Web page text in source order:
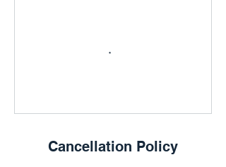
Cancellation Policy